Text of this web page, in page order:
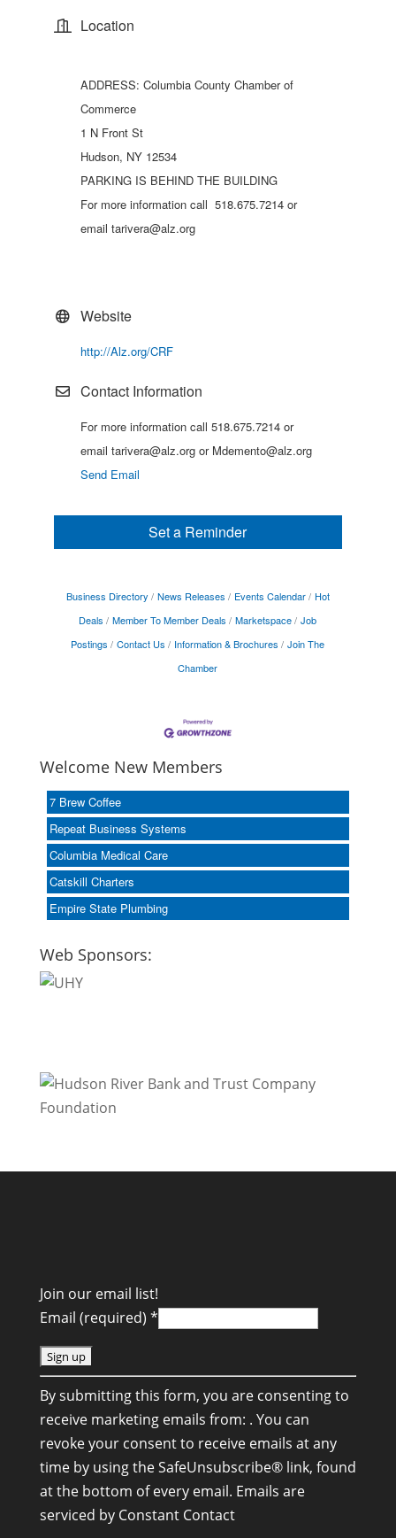
Location
ADDRESS: Columbia County Chamber of
Commerce
1 N Front St
Hudson, NY 12534
PARKING IS BEHIND THE BUILDING
For more information call 518.675.7214 or
email tarivera@alz.org
Website
http://Alz.org/CRF
Contact Information
For more information call 518.675.7214 or
email tarivera@alz.org or Mdemento@alz.org
Send Email
Set a Reminder
Business Directory News Releases Events Calendar
Hot
Deals
Member To Member Deals Marketspace
Job
Postings
Contact Us Information & Brochures
Join The
Chamber
Welcome New Members
7 Brew Coffee
Repeat Business Systems
Columbia Medical Care
Catskill Charters
Empire State Plumbing
Web Sponsors:
Join our email list!
Email (required) *
C
o
n
s
t
a
n
By submitting this form, you are consenting to
receive marketing emails from: . You can
revoke your consent to receive emails at any
time by using the SafeUnsubscribe® link, found
at the bottom of every email. Emails are
serviced by Constant Contact